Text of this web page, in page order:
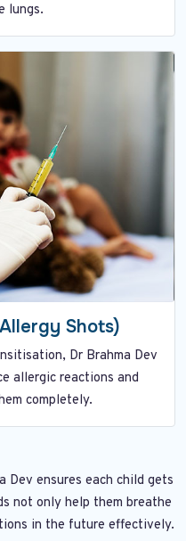
lungs.
Shots)
Dr Brahma Dev
allergic reactions and
completely.
Dev ensures each child gets
not only help them breathe
in the future effectively.